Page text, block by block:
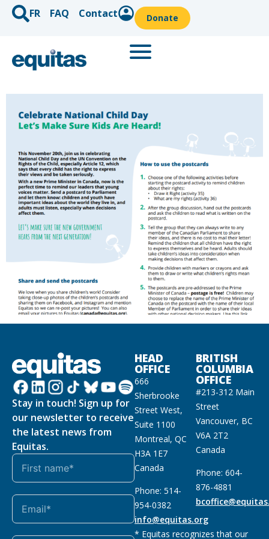
FR FAQ Contact Donate
Stay in touch! Sign up for
our newsletter to receive
the latest news from
Equitas.
HEAD
OFFICE
666
Sherbrooke
Street West,
Suite 1100
Montreal, QC
H3A 1E7
Canada
Phone: 514-
954-0382
info@equitas.org
BRITISH
COLUMBIA
OFFICE
#213-312 Main
Street
Vancouver, BC
V6A 2T2
Canada
Phone: 604-
876-4881
* Equitas recognizes that our